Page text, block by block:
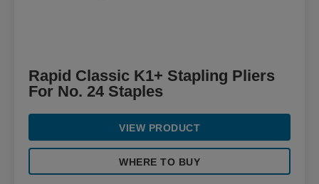
Rapid Classic K1+ Stapling Pliers
For No. 24 Staples
VIEW PRODUCT
WHERE TO BUY